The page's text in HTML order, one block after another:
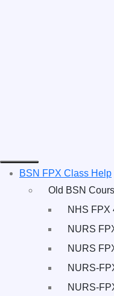
BSN FPX Class Help
Old BSN
NHS FPX
NURS
NURS
NURS-
NURS-